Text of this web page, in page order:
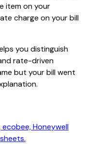
item on your
charge on your bill
you distinguish
rate-driven
but your bill went
Honeywell